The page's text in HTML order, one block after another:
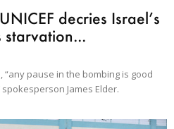
decries Israel’s
starvation...
pause in the bombing is good
James Elder.